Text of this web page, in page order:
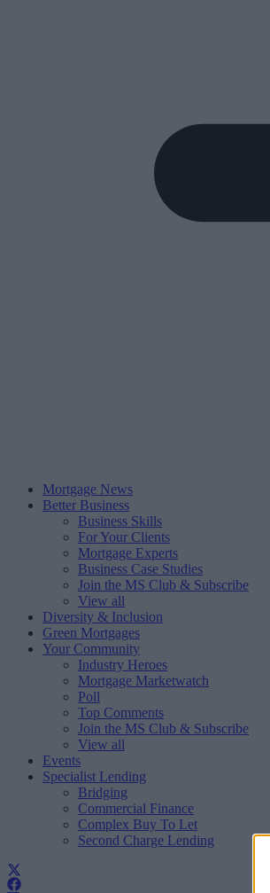
Mortgage News
Better Business
Business Skills
For Your Clients
Mortgage Experts
Business Case Studies
Join the MS Club & Subscribe
View all
Diversity & Inclusion
Green Mortgages
Your Community
Industry Heroes
Mortgage Marketwatch
Poll
Top Comments
Join the MS Club & Subscribe
View all
Events
Specialist Lending
Bridging
Commercial Finance
Complex Buy To Let
Second Charge Lending